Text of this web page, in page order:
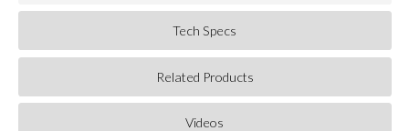
Tech Specs
Related Products
Videos